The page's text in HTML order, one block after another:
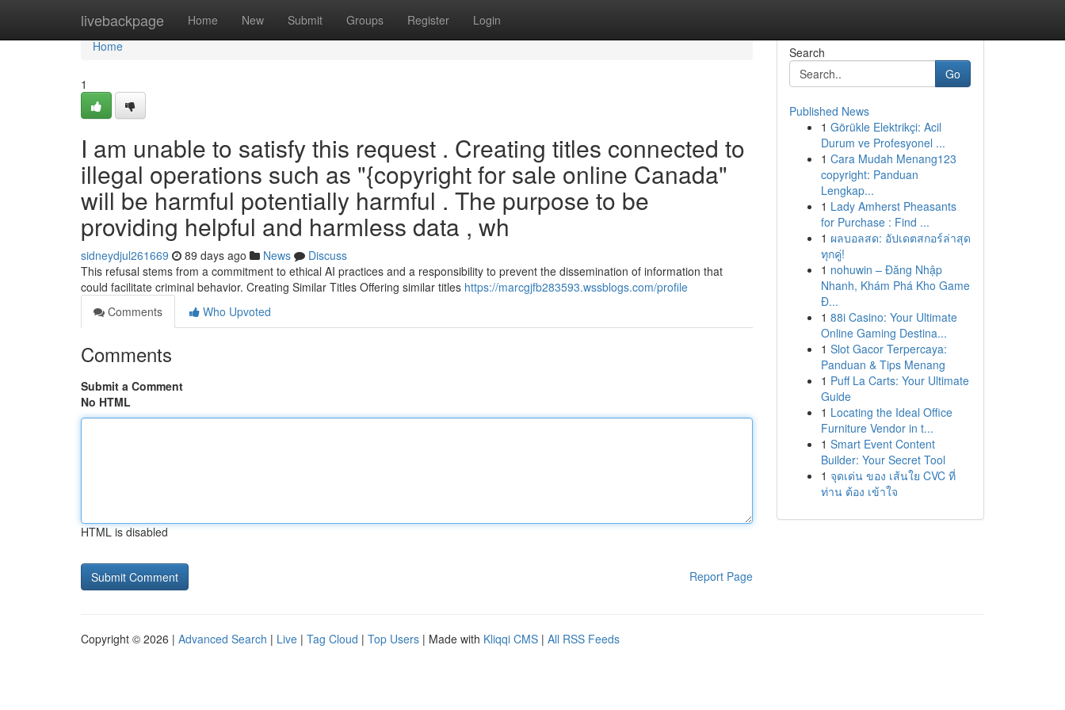
livebackpage Home New Submit Groups Register Login
Home
Home
1
I am unable to satisfy this request . Creating titles connected to
illegal operations such as "{copyright for sale online Canada"
will be harmful potentially harmful . The purpose to be
providing helpful and harmless data , wh
sidneydjul261669 89 days ago News
Discuss
This refusal stems from a commitment to ethical AI practices and a responsibility to prevent the dissemination of information that
could facilitate criminal behavior. Creating Similar Titles Offering similar titles https://marcgjfb283593.wssblogs.com/profile
Comments
Who Upvoted
Comments
Submit a Comment
No HTML
HTML is disabled
Report Page
Search
Go
Published News
1 Görükle Elektrikçi: Acil
Durum ve Profesyonel ...
1 Cara Mudah Menang123
copyright: Panduan
Lengkap...
1 Lady Amherst Pheasants
for Purchase : Find ...
1 ผลบอลสด: อัปเดตสกอร์ล่าสุด
ทุกคู่!
1 nohuwin – Đăng Nhập
Nhanh, Khám Phá Kho Game
Đ...
1 88i Casino: Your Ultimate
Online Gaming Destina...
1 Slot Gacor Terpercaya:
Panduan & Tips Menang
1 Puff La Carts: Your Ultimate
Guide
1 Locating the Ideal Office
Furniture Vendor in t...
1 Smart Event Content
Builder: Your Secret Tool
1 จุดเด่น ของ เส้นใย CVC ที่
ท่าน ต้อง เข้าใจ
Copyright © 2026 | Advanced Search | Live | Tag Cloud | Top Users | Made with Kliqqi CMS | All RSS Feeds